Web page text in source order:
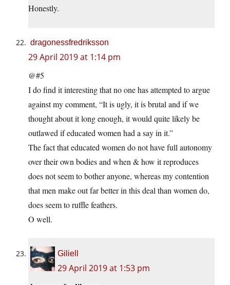
Honestly.
dragonessfredriksson
29 April 2019 at 1:14 pm
@#5
I do find it interesting that no one has attempted to argue
against my comment, “It is ugly, it is brutal and if we
thought about it long enough, it would quite likely be
outlawed if educated women had a say in it.”
The fact that educated women do not have full autonomy
over their own bodies and when & how it reproduces
does not seem to bother anyone, whereas my contention
that men make out far better in this deal than women do,
does seem to ruffle feathers.
O well.
Giliell
29 April 2019 at 1:53 pm